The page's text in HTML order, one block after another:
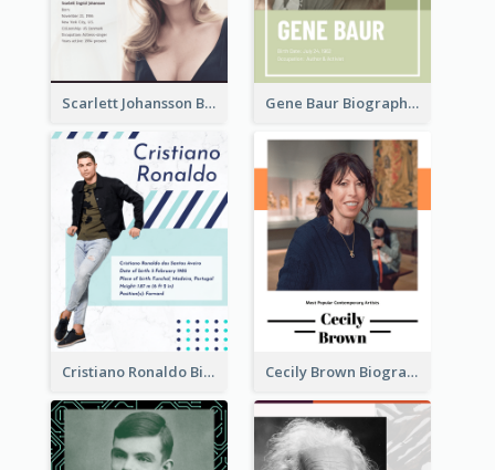
Scarlett Johansson Biography Gene Baur Biography
Cristiano Ronaldo Biography Cecily Brown Biography